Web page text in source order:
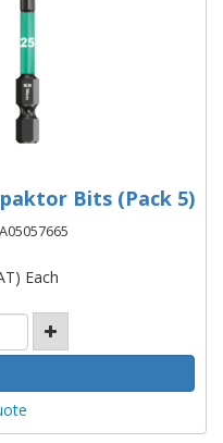
Bits (Pack 5)
Each